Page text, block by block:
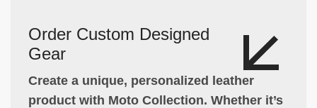
Order Custom Designed
Gear
Create a unique, personalized leather
product with Moto Collection. Whether it’s